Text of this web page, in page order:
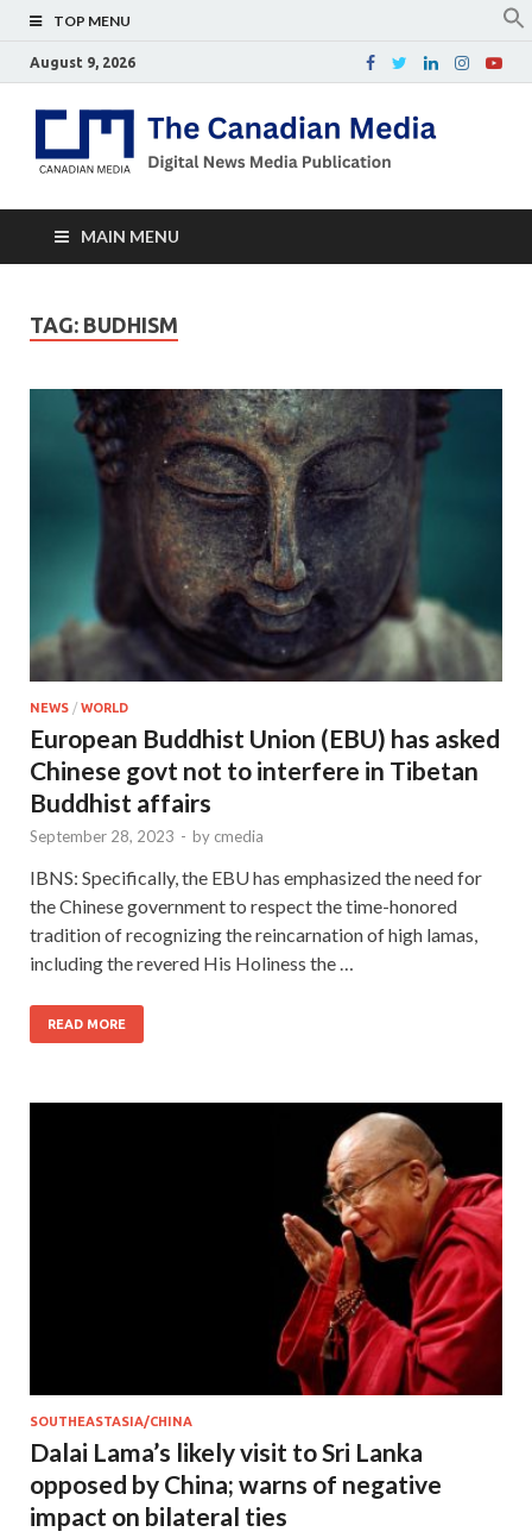
TOP MENU
August 9, 2026
MAIN MENU
TAG: BUDHISM
NEWS / WORLD
European Buddhist Union (EBU) has asked
Chinese govt not to interfere in Tibetan
Buddhist affairs
September 28, 2023 - by cmedia
IBNS: Specifically, the EBU has emphasized the need for
the Chinese government to respect the time-honored
tradition of recognizing the reincarnation of high lamas,
including the revered His Holiness the …
READ MORE
SOUTHEASTASIA/CHINA
Dalai Lama’s likely visit to Sri Lanka
opposed by China; warns of negative
impact on bilateral ties